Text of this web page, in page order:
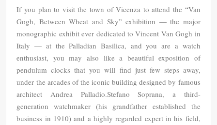
If you plan to visit the town of Vicenza to attend the “Van
Gogh, Between Wheat and Sky” exhibition — the major
monographic exhibit ever dedicated to Vincent Van Gogh in
Italy — at the Palladian Basilica, and you are a watch
enthusiast, you may also like a beautiful exposition of
pendulum clocks that you will find just few steps away,
under the arcades of the iconic building designed by famous
architect Andrea Palladio.Stefano Soprana, a third-
generation watchmaker (his grandfather established the
business in 1910) and a highly regarded expert in his field,